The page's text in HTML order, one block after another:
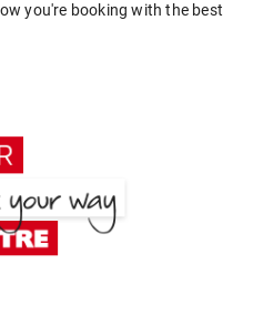
you're booking with the best